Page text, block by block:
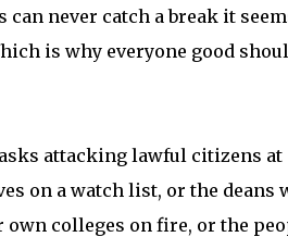
can never catch a break it
is why everyone good
attacking lawful citizens at
on a watch list, or the deans
colleges on fire, or the